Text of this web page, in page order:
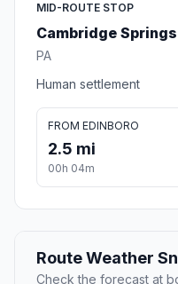
MID-ROUTE STOP
Cambridge Springs
PA
Human settlement
FROM EDINBORO
2.5 mi
00h 04m
Route Weather
Check the forecast at